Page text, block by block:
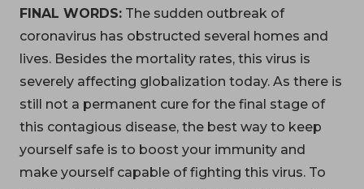
FINAL WORDS: The sudden outbreak of
coronavirus has obstructed several homes and
lives. Besides the mortality rates, this virus is
severely affecting globalization today. As there is
still not a permanent cure for the final stage of
this contagious disease, the best way to keep
yourself safe is to boost your immunity and
make yourself capable of fighting this virus. To